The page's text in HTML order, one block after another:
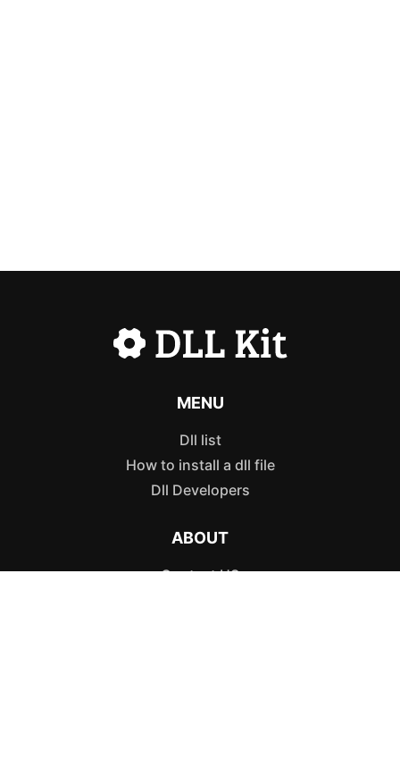
MENU
Dll list
How to install a dll file
Dll Developers
ABOUT
Contact US